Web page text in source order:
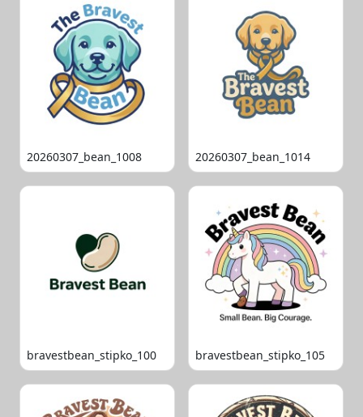
20260307_bean_1008 20260307_bean_1014
bravestbean_stipko_100 bravestbean_stipko_105